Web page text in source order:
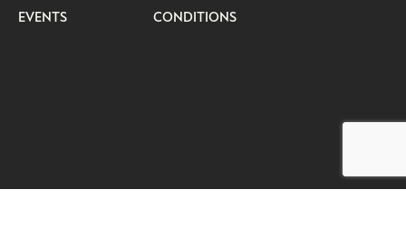
EVENTS
CONDITIONS